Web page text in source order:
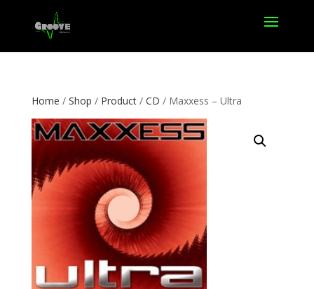
Home / Shop / Product/ CD / Maxxess – Ultra